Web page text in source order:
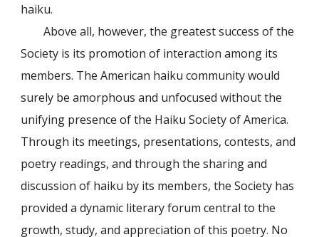
haiku.
Above all, however, the greatest success of the
Society is its promotion of interaction among its
members. The American haiku community would
surely be amorphous and unfocused without the
unifying presence of the Haiku Society of America.
Through its meetings, presentations, contests, and
poetry readings, and through the sharing and
discussion of haiku by its members, the Society has
provided a dynamic literary forum central to the
growth, study, and appreciation of this poetry. No